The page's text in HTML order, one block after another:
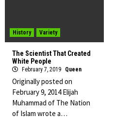
History Variety
The Scientist That Created
White People
February 7, 2019 Queen
Originally posted on
February 9, 2014 Elijah
Muhammad of The Nation
of Islam wrote a…